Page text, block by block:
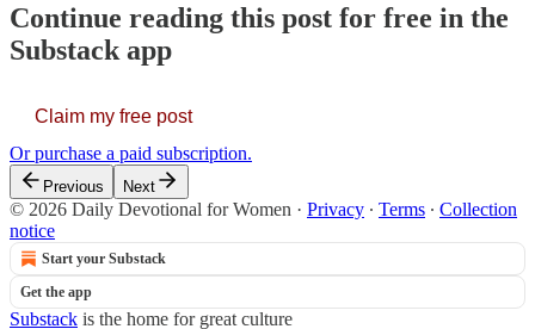
Continue reading this post for free in the
Substack app
Claim my free post
Or purchase a paid subscription.
Previous Next
© 2026 Daily Devotional for Women · Privacy ∙ Terms ∙ Collection
notice
Start your Substack
Get the app
Substack is the home for great culture